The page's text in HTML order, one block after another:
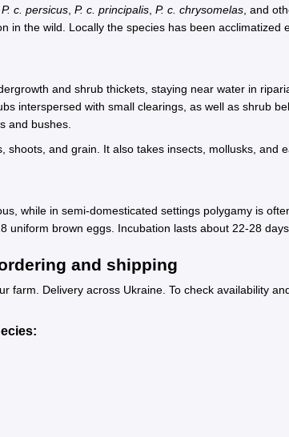
P. c. persicus, P. c. principalis, P. c. chrysomelas, and
in the wild. Locally the species has been
and shrub thickets, staying near water in
interspersed with small clearings, as well as shrub
and bushes.
shoots, and grain. It also takes insects, mollusks, and
while in semi-domesticated settings polygamy is
uniform brown eggs. Incubation lasts about 22-28
and shipping
farm. Delivery across Ukraine. To check availability